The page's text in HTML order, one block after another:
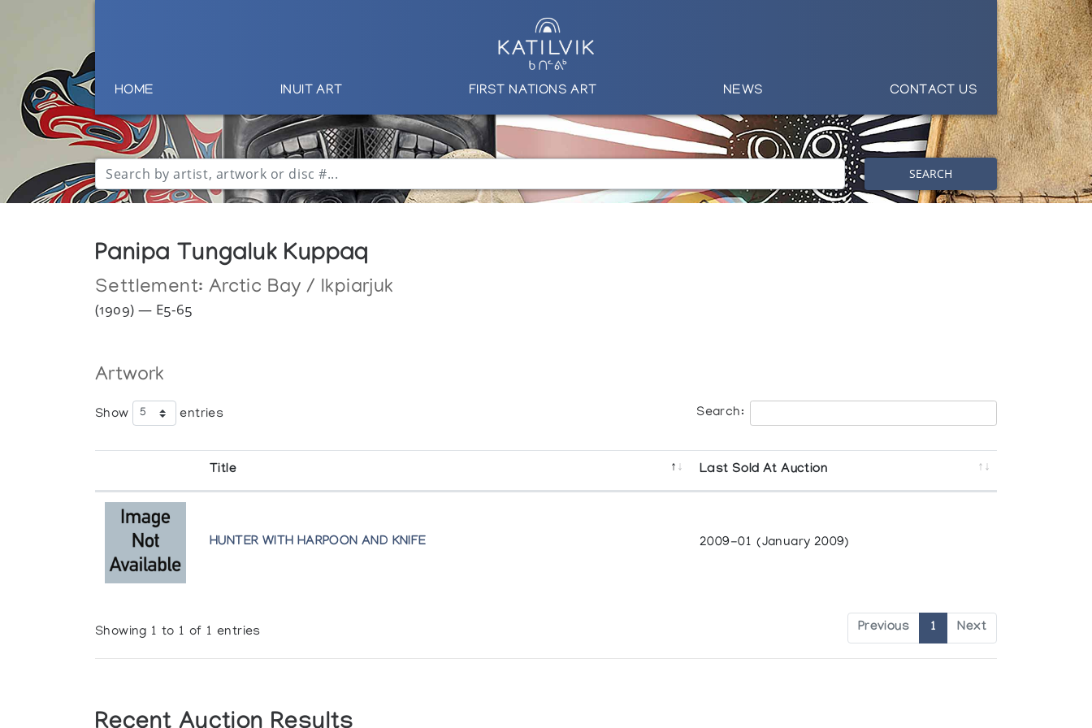
HOME INUIT ART FIRST NATIONS ART NEWS CONTACT US
SEARCH
Panipa Tungaluk Kuppaq
Settlement: Arctic Bay / Ikpiarjuk
(1909) — E5-65
Artwork
Show entries Search:
Title Last Sold At Auction
HUNTER WITH HARPOON AND KNIFE 2009-01 (January 2009)
Showing 1 to 1 of 1 entries Previous 1 Next